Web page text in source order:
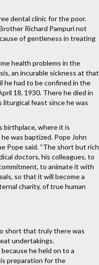
dental clinic for the poor.
Richard Pampuri not
of gentleness in treating
health problems in the
an incurable sickness at that
he had to be confined in the
18, 1930. There he died in
liturgical feast since he was
birthplace, where it is
was baptized. Pope John
Pope said. “The short but rich
doctors, his colleagues, to
to animate it with
so that it will become a
charity, of true human
short that truly there was
undertakings.
he held on to a
preparation for the